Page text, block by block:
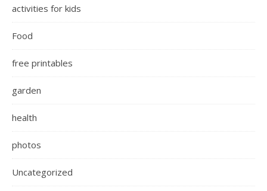
activities for kids
Food
free printables
garden
health
photos
Uncategorized